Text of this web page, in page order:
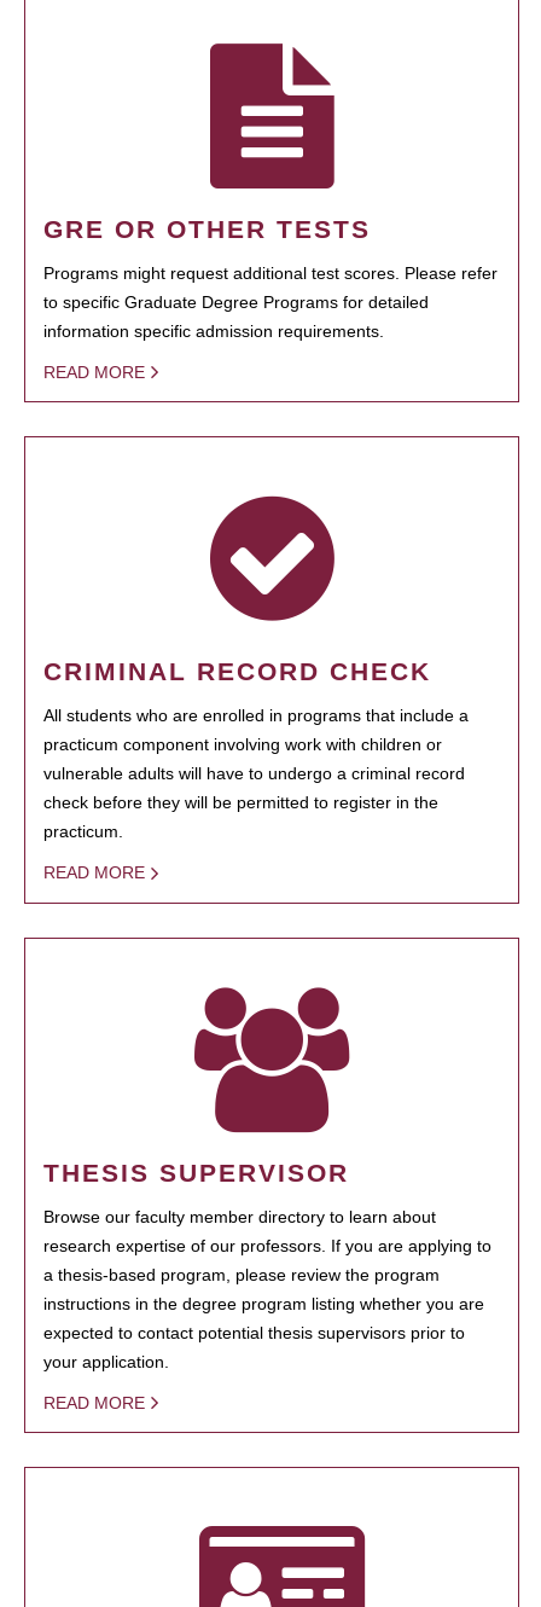
GRE OR OTHER TESTS
Programs might request additional test scores. Please refer
to specific Graduate Degree Programs for detailed
information specific admission requirements.
READ MORE
CRIMINAL RECORD CHECK
All students who are enrolled in programs that include a
practicum component involving work with children or
vulnerable adults will have to undergo a criminal record
check before they will be permitted to register in the
practicum.
READ MORE
THESIS SUPERVISOR
Browse our faculty member directory to learn about
research expertise of our professors. If you are applying to
a thesis-based program, please review the program
instructions in the degree program listing whether you are
expected to contact potential thesis supervisors prior to
your application.
READ MORE